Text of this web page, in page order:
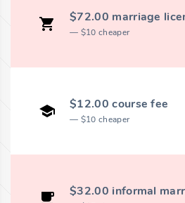
$72.00 marriage
$10 cheaper
$12.00 course fee
$10 cheaper
$32.00 informal